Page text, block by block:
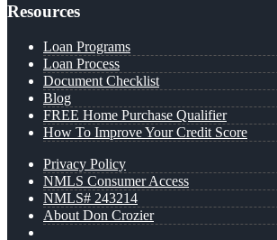
Resources
Loan Programs
Loan Process
Document Checklist
Blog
FREE Home Purchase Qualifier
How To Improve Your Credit Score
Privacy Policy
NMLS Consumer Access
NMLS# 243214
About Don Crozier